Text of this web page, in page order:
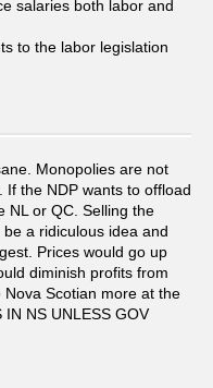
salaries both labor and
to the labor legislation
Monopolies are not
the NDP wants to offload
NL or QC. Selling the
a ridiculous idea and
Prices would go up
diminish profits from
Scotian more at the
NS UNLESS GOV